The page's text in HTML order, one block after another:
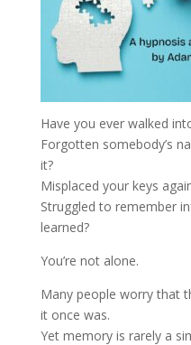
Have you ever walked
Forgotten somebody’s
it?
Misplaced your keys
Struggled to remember
learned?
You’re not alone.
Many people worry that
it once was.
Yet memory is rarely a